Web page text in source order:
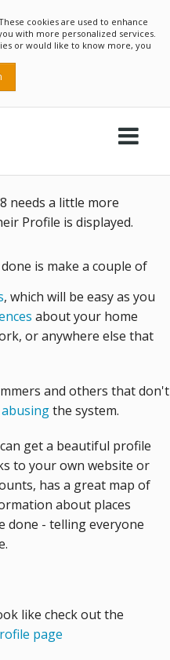
cookies are used to enhance
with more personalized services.
or would like to know more, you
needs a little more
Profile is displayed.
is make a couple of
, which will be easy as you
about your home
or anywhere else that
and others that don't
abusingthe system.
get a beautiful profile
to your own website or
has a great map of
about places
done - telling everyone
like check out the
page